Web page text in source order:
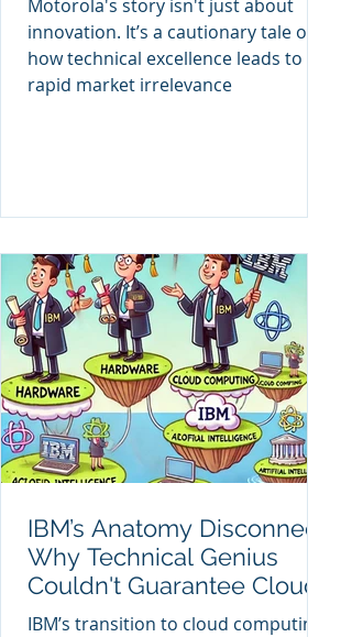
Motorola's story isn't just about
innovation. It’s a cautionary tale of
how technical excellence leads to
rapid market irrelevance
IBM’s Anatomy Disconnect:
Why Technical Genius
Couldn't Guarantee Cloud
Success
IBM’s transition to cloud computing